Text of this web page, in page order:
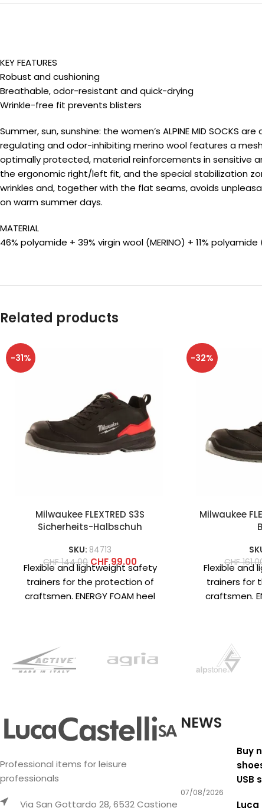
KEY FEATURES
Robust and cushioning
Breathable, odor-resistant and quick-drying
Wrinkle-free fit prevents blisters
Summer, sun, sunshine: the women’s ALPINE MID
regulating and odor-inhibiting merino wool features a
optimally protected, material reinforcements in sensitive
the ergonomic right/left fit, and the special stabilization
wrinkles and, together with the flat seams, avoids
on warm summer days.
MATERIAL
46% polyamide + 39% virgin wool (MERINO) + 11%
Related products
-31%
Milwaukee FLEXTRED S3S
Sicherheits-Halbschuh
SKU: 84713
CHF144.00 CHF99.00
Flexible and lightweight safety
trainers for the protection of
craftsmen. ENERGY FOAM heel
-32%
Milwaukee
CHF
Flexible and
trainers for
craftsmen.
Professional items for leisure
professionals
Via San Gottardo 28, 6532 Castione
NEWS
Buy
USB
07/08/2026